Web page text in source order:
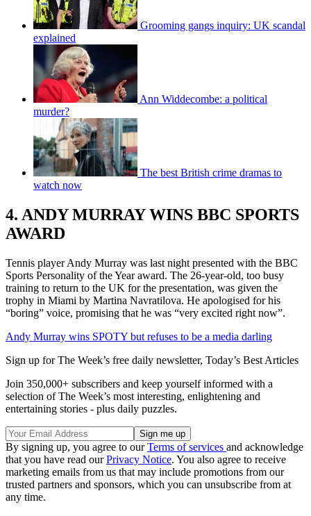
Grooming gangs inquiry: UK scandal
explained
Ann Widdecombe: a political
murder?
The best British crime dramas to
watch now
4. ANDY MURRAY WINS BBC SPORTS
AWARD
Tennis player Andy Murray was last night presented with the BBC
Sports Personality of the Year award. The 26-year-old, too busy
training to return to the UK for the presentation, was given the
trophy in Miami by Martina Navratilova. He apologised for his
“boring” voice, promising that he was “very excited right now”.
Andy Murray wins SPOTY but refuses to be a media darling
Sign up for The Week’s free daily newsletter, Today’s Best Articles
Join 350,000+ subscribers and keep yourself informed with a
selection of The Week’s most interesting, enlightening and
entertaining stories - plus daily puzzles.
By signing up, you agree to ourTerms of services and acknowledge
that you have read ourPrivacy Notice. You also agree to receive
marketing emails from us that may include promotions from our
trusted partners and sponsors, which you can unsubscribe from at
any time.